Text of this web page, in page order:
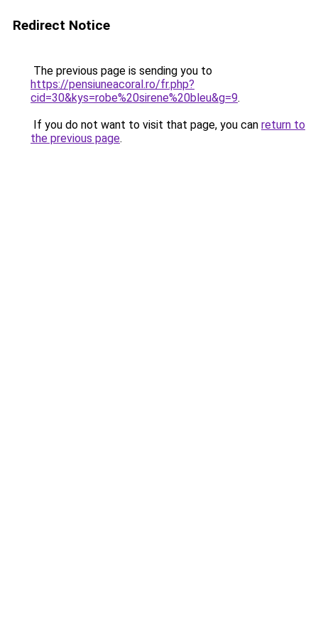
Redirect Notice
The previous page is sending you to
https://pensiuneacoral.ro/fr.php?
cid=30&kys=robe%20sirene%20bleu&g=9.
If you do not want to visit that page, you can return to
the previous page.